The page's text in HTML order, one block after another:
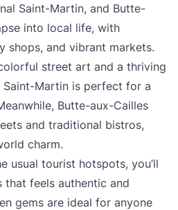
Saint-Martin, and Butte-
into local life, with
shops, and vibrant markets.
street art and a thriving
Saint-Martin is perfect for a
Butte-aux-Cailles
and traditional bistros,
charm.
usual tourist hotspots, you’ll
that feels authentic and
gems are ideal for anyone